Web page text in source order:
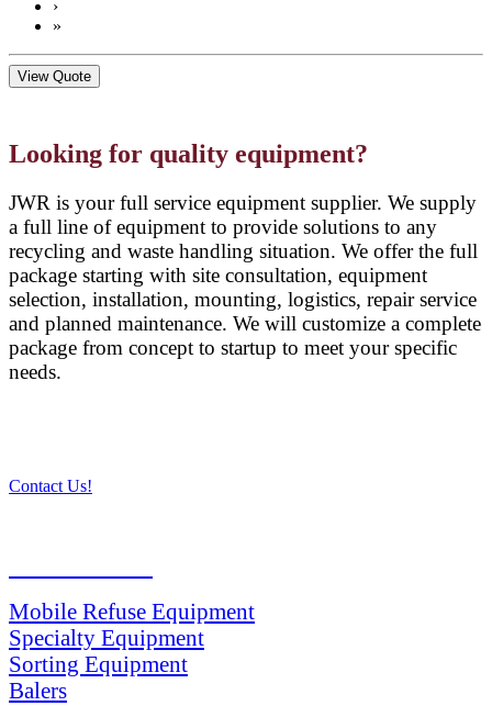
›
»
View Quote
Looking for quality equipment?
JWR is your full service equipment supplier. We supply
a full line of equipment to provide solutions to any
recycling and waste handling situation. We offer the full
package starting with site consultation, equipment
selection, installation, mounting, logistics, repair service
and planned maintenance. We will customize a complete
package from concept to startup to meet your specific
needs.
Contact Us!
Mobile Refuse Equipment
Specialty Equipment
Sorting Equipment
Balers